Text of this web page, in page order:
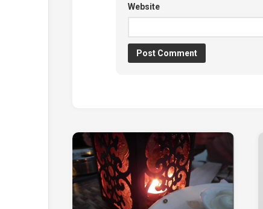
Website